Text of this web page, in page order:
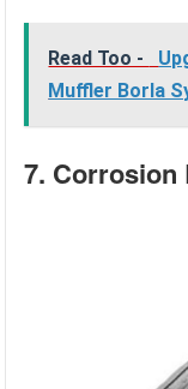
Read Too -
Muffler Borla
7. Corrosion